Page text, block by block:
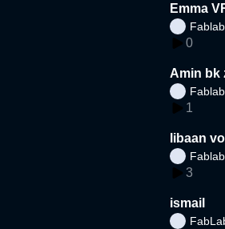
Emma
0
Amin bk
1
libaan
3
ismail